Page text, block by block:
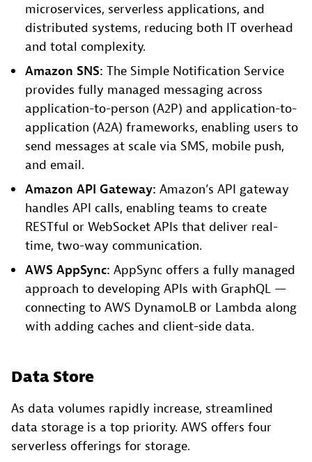
microservices, serverless applications, and
distributed systems, reducing both IT overhead
and total complexity.
Amazon SNS: The Simple Notification Service
provides fully managed messaging across
application-to-person (A2P) and application-to-
application (A2A) frameworks, enabling users to
send messages at scale via SMS, mobile push,
and email.
Amazon API Gateway: Amazon’s API gateway
handles API calls, enabling teams to create
RESTful or WebSocket APIs that deliver real-
time, two-way communication.
AWS AppSync: AppSync offers a fully managed
approach to developing APIs with GraphQL —
connecting to AWS DynamoLB or Lambda along
with adding caches and client-side data.
Data Store
As data volumes rapidly increase, streamlined
data storage is a top priority. AWS offers four
serverless offerings for storage.